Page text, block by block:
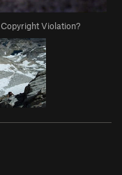
Copyright Violation?